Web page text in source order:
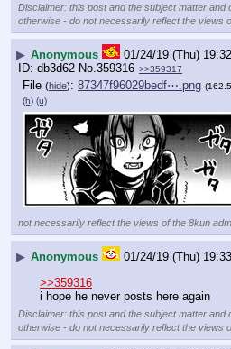
Disclaimer: this post and the subject matter and
otherwise - do not necessarily reflect the views
▶ Anonymous
01/24/19 (Thu)
db3d62 No.359316 >>359317
File (hide): 87347f96029bedf⋯.png
(h) (u)
not necessarily reflect the views of the 8kun
▶ Anonymous 01/24/19 (Thu)
>>359316
i hope he never posts here again
Disclaimer: this post and the subject matter and
otherwise - do not necessarily reflect the views